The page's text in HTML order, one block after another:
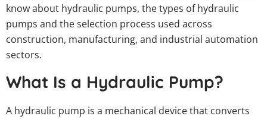
know about hydraulic pumps, the types of hydraulic
pumps and the selection process used across
construction, manufacturing, and industrial automation
sectors.
What Is a Hydraulic Pump?
A hydraulic pump is a mechanical device that converts